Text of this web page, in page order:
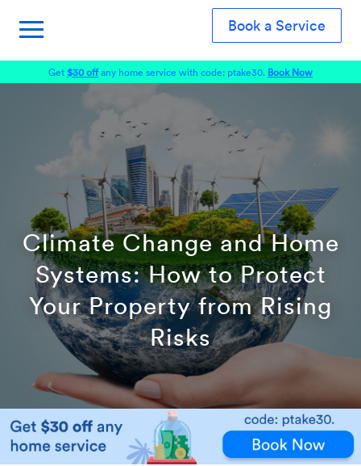
Book a Service
Get$30 offany home service with code: ptake30. Book Now
Climate Change and Home
Systems: How to Protect
Your Property from Rising
Risks